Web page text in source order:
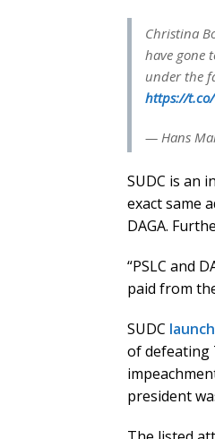
Christina
have gone
under the
https://
— Hans
SUDC is an
exact same
DAGA.
“PSLC and
paid from
SUDC
of defeating
president